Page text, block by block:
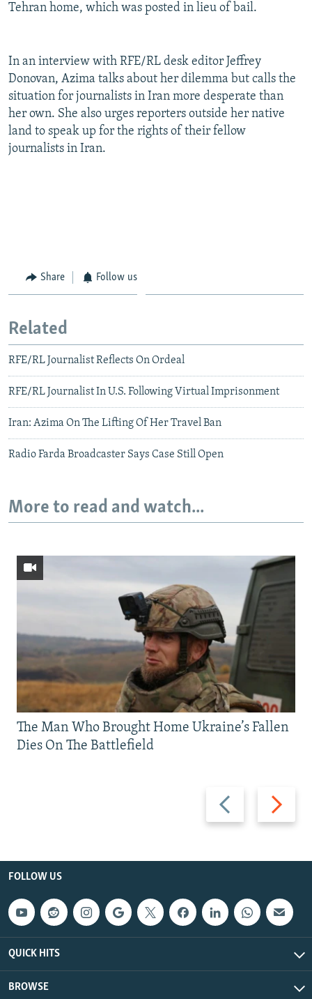
All RFE/RL sites
Tehran home, which was posted in lieu of bail.
In an interview with RFE/RL desk editor Jeffrey
Donovan, Azima talks about her dilemma but calls the
situation for journalists in Iran more desperate than
her own. She also urges reporters outside her native
land to speak up for the rights of their fellow
journalists in Iran.
Share Follow us
Related
RFE/RL Journalist Reflects On Ordeal
RFE/RL Journalist In U.S. Following Virtual Imprisonment
Iran: Azima On The Lifting Of Her Travel Ban
Radio Farda Broadcaster Says Case Still Open
More to read and watch...
Previous
slide
Next
slide
The Man Who Brought Home Ukraine’s Fallen
Dies On The Battlefield
FOLLOW US
QUICK HITS
BROWSE